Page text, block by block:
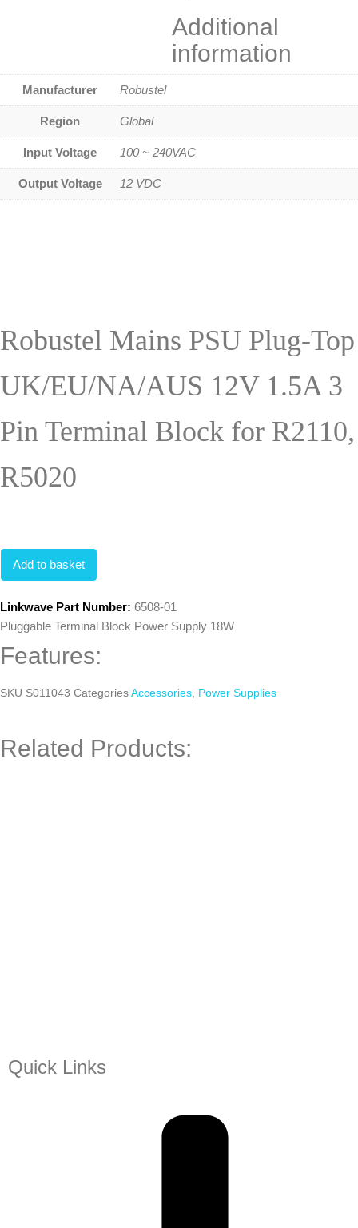
Additional
information
Manufacturer Robustel
Region Global
Input Voltage 100 ~ 240VAC
Output Voltage 12 VDC
Robustel Mains PSU Plug-Top
UK/EU/NA/AUS 12V 1.5A 3
Pin Terminal Block for R2110,
R5020
Add to basket
Linkwave Part Number: 6508-01
Pluggable Terminal Block Power Supply 18W
Features:
SKU S011043 CategoriesAccessories Power Supplies
Related Products:
Quick Links